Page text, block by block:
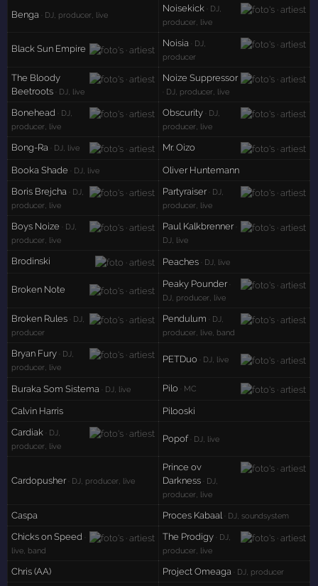
Benga · DJ, producer, live
Noisekick · DJ,
producer, live
Black Sun Empire
Noisia
· DJ,
producer
The Bloody
Beetroots · DJ, live
Noize Suppressor
· DJ, producer, live
Bonehead
· DJ,
producer, live
Obscurity · DJ,
producer, live
Bong-Ra · DJ, live Mr. Oizo
Booka Shade · DJ, live
Oliver Huntemann
Boris Brejcha
· DJ,
producer, live
Partyraiser· DJ,
producer, live
Boys Noize
· DJ,
producer, live
Paul Kalkbrenner·
DJ, live
Brodinski Peaches · DJ, live
Broken Note
Peaky Pounder·
DJ, producer, live
Broken Rules · DJ,
producer
Pendulum
· DJ,
producer, live, band
Bryan Fury · DJ,
producer, live
PETDuo · DJ, live
Buraka Som Sistema · DJ, live Pilo · MC
Calvin Harris
Pilooski
Cardiak · DJ,
producer, live
Popof · DJ, live
Cardopusher· DJ, producer, live
Prince ov
Darkness · DJ,
producer, live
Caspa Proces Kabaal · DJ, soundsystem
Chicks on Speed
live, band
The Prodigy · DJ,
producer, live
Chris (AA) Project Omeaga · DJ, producer